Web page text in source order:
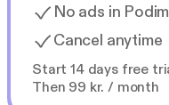
No ads in
Cancel anytime
Start 14 days free
Then 99 kr. / month